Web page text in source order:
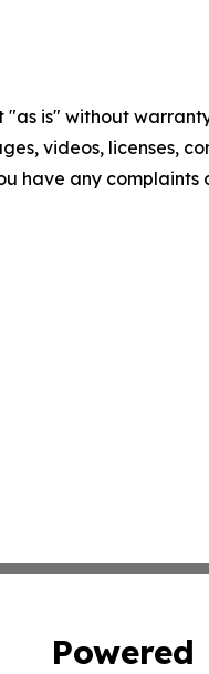
"as is" without
videos, licenses,
have any
Powered